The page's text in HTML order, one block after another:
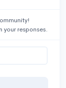
your responses.